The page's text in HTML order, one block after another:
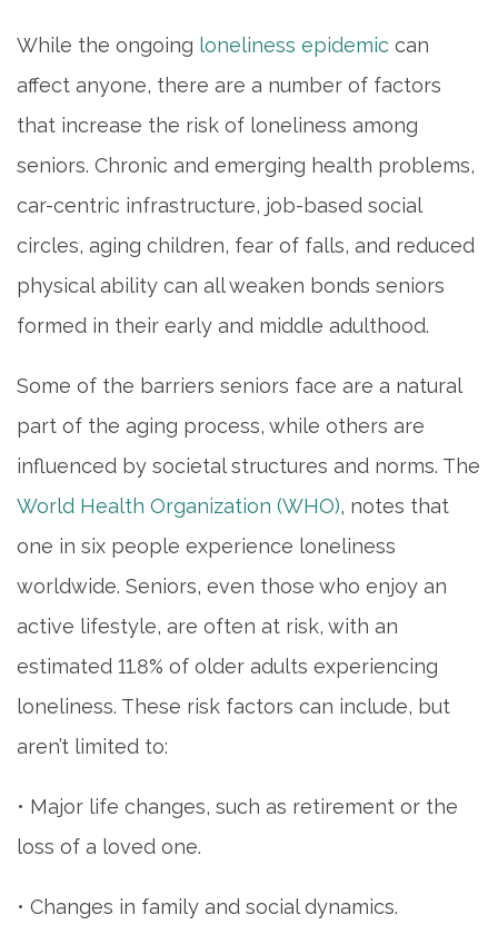
While the ongoing loneliness epidemic can
affect anyone, there are a number of factors
that increase the risk of loneliness among
seniors. Chronic and emerging health problems,
car-centric infrastructure, job-based social
circles, aging children, fear of falls, and reduced
physical ability can all weaken bonds seniors
formed in their early and middle adulthood.
Some of the barriers seniors face are a natural
part of the aging process, while others are
influenced by societal structures and norms. The
World Health Organization (WHO), notes that
one in six people experience loneliness
worldwide. Seniors, even those who enjoy an
active lifestyle, are often at risk, with an
estimated 11.8% of older adults experiencing
loneliness. These risk factors can include, but
aren’t limited to:
• Major life changes, such as retirement or the
loss of a loved one.
• Changes in family and social dynamics.